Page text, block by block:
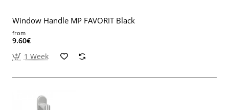
Window Handle MP FAVORIT Black
from
9.60€
1 Week